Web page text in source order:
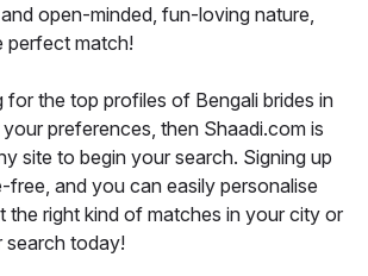
open-minded, fun-loving nature,
perfect match!
for the top profiles of Bengali brides in
preferences, then Shaadi.com is
site to begin your search. Signing up
free, and you can easily personalise
the right kind of matches in your city or
search today!